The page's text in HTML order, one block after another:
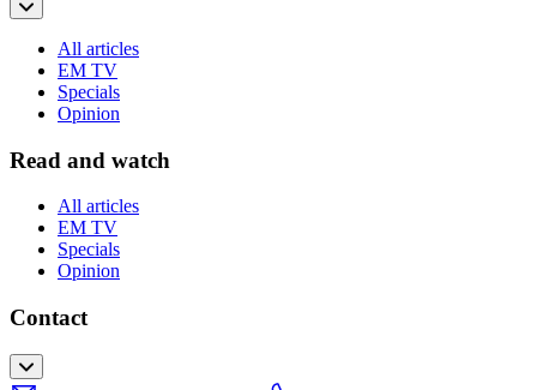
All articles
EM TV
Specials
Opinion
Read and watch
All articles
EM TV
Specials
Opinion
Contact